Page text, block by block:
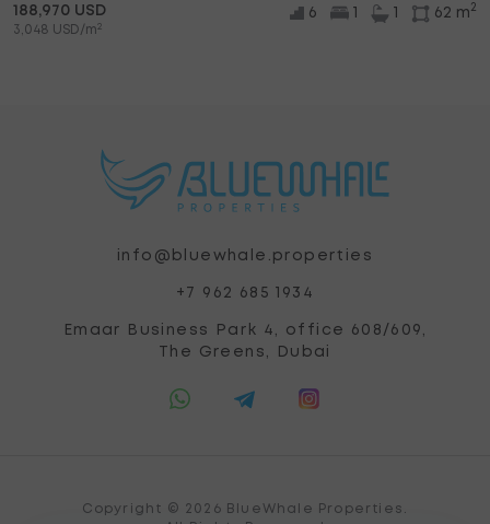
188,970 USD
3,048 USD/m2
6 62 m 2
info@bluewhale.properties
+7 962 685 1934
Emaar Business Park 4, office 608/609,
The Greens, Dubai
Copyright © 2026 BlueWhale Properties.